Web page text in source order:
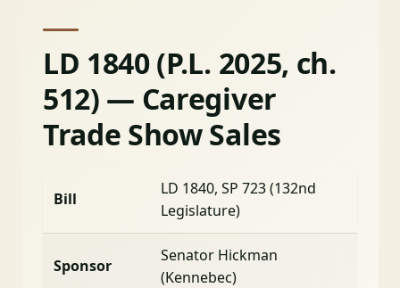
LD 1840 (P.L. 2025, ch.
512) — Caregiver
Trade Show Sales
Bill
LD 1840, SP 723 (132nd
Legislature)
Sponsor
Senator Hickman
(Kennebec)